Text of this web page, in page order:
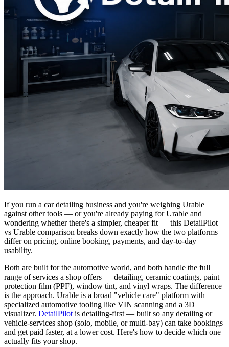
If you run a car detailing business and you're weighing Urable
against other tools — or you're already paying for Urable and
wondering whether there's a simpler, cheaper fit — this DetailPilot
vs Urable comparison breaks down exactly how the two platforms
differ on pricing, online booking, payments, and day-to-day
usability.
Both are built for the automotive world, and both handle the full
range of services a shop offers — detailing, ceramic coatings, paint
protection film (PPF), window tint, and vinyl wraps. The difference
is the approach. Urable is a broad "vehicle care" platform with
specialized automotive tooling like VIN scanning and a 3D
visualizer. DetailPilot is detailing-first — built so any detailing or
vehicle-services shop (solo, mobile, or multi-bay) can take bookings
and get paid faster, at a lower cost. Here's how to decide which one
actually fits your shop.